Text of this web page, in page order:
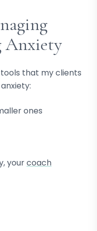
Anxiety
that my clients
ones
yourcoach